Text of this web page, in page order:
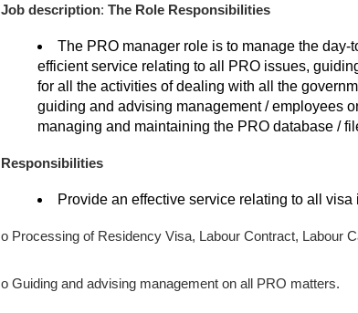
Job description: The Role Responsibilities
The PRO manager role is to manage the
efficient service relating to all PRO issues,
for all the activities of dealing with all the
guiding and advising management / employees
managing and maintaining the PRO database /
Responsibilities
Provide an effective service relating to all
o Processing of Residency Visa, Labour Contract, Labour
o Guiding and advising management on all PRO matters.